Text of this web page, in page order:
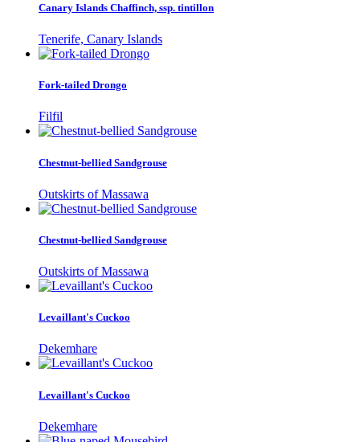
Canary Islands Chaffinch, ssp. tintillon
Tenerife, Canary Islands
Fork-tailed Drongo
Filfil
Chestnut-bellied Sandgrouse
Outskirts of Massawa
Chestnut-bellied Sandgrouse
Outskirts of Massawa
Levaillant's Cuckoo
Dekemhare
Levaillant's Cuckoo
Dekemhare